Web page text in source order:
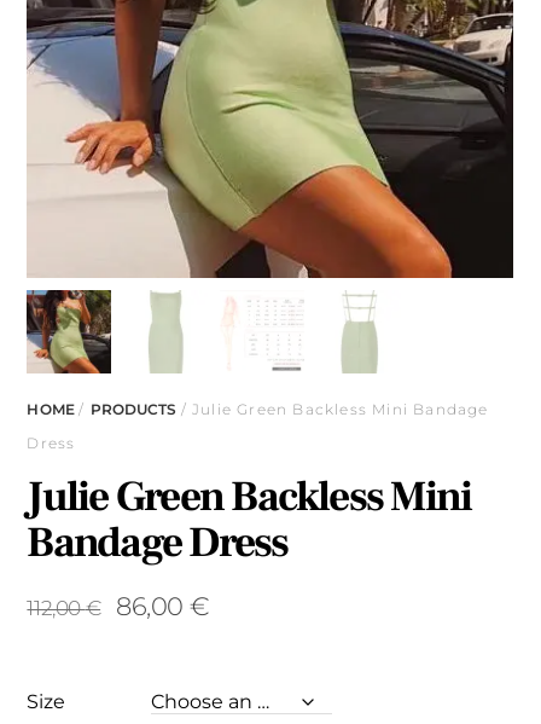
HOME/ PRODUCTS / Julie Green Backless Mini Bandage
Dress
Julie Green Backless Mini
Bandage Dress
112,00€
Original
112,00 €.
86,00 €Current
86,00 €.
Size